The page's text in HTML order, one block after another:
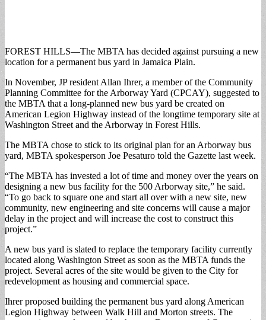
FOREST HILLS—The MBTA has decided against pursuing a new
location for a permanent bus yard in Jamaica Plain.
In November, JP resident Allan Ihrer, a member of the Community
Planning Committee for the Arborway Yard (CPCAY), suggested to
the MBTA that a long-planned new bus yard be created on
American Legion Highway instead of the longtime temporary site at
Washington Street and the Arborway in Forest Hills.
The MBTA chose to stick to its original plan for an Arborway bus
yard, MBTA spokesperson Joe Pesaturo told the Gazette last week.
“The MBTA has invested a lot of time and money over the years on
designing a new bus facility for the 500 Arborway site,” he said.
“To go back to square one and start all over with a new site, new
community, new engineering and site concerns will cause a major
delay in the project and will increase the cost to construct this
project.”
A new bus yard is slated to replace the temporary facility currently
located along Washington Street as soon as the MBTA funds the
project. Several acres of the site would be given to the City for
redevelopment as housing and commercial space.
Ihrer proposed building the permanent bus yard along American
Legion Highway between Walk Hill and Morton streets. The